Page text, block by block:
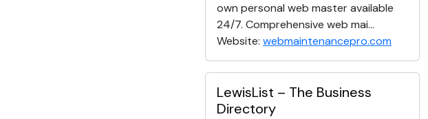
own personal web master available
24/7. Comprehensive web mai...
Website: webmaintenancepro.com
LewisList – The Business
Directory